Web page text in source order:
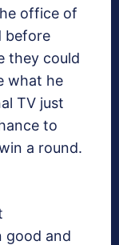
office of
before
they could
what he
TV just
to
a round.
good and